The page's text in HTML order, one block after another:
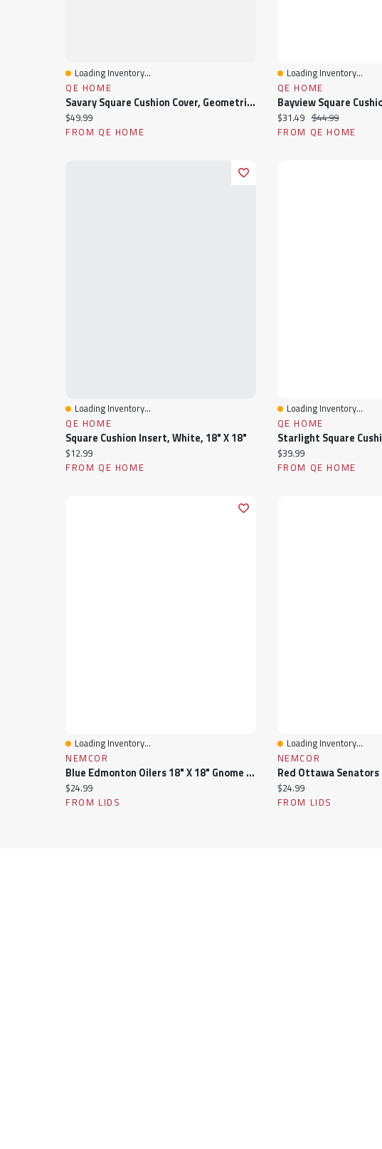
Quick View
Loading Inventory...
QE HOME
Savary Square Cushion Cover, Geometric, White, 18" X 18"
Current price:
$49.99
FROM QE HOME
Quick View
Loading Inventory...
QE HOME
Current price:
$31.49 Original price:
$44.99
FROM QE HOME
Quick View
Loading Inventory...
QE HOME
Square Cushion Insert, White, 18" X 18"
Current price:
$12.99
FROM QE HOME
Quick View
Loading Inventory...
QE HOME
Current price:
$39.99
FROM QE HOME
Quick View
Loading Inventory...
NEMCOR
Blue Edmonton Oilers 18" X 18" Gnome Pillow
Current price:
$24.99
FROM LIDS
Quick View
Loading Inventory...
NEMCOR
Current price:
$24.99
FROM LIDS